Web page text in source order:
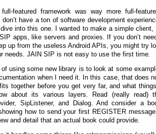
featured framework was way more full-
have a ton of software development
into this one. I wanted to make a simple
apps, like servers and proxies. If you don’t
up from the useless Android APIs, you might try
needs. JAIN SIP is not easy to use the first time.
using some new library is to look at some
when I need it. In this case, that does
together before you get very far, and what
about its various layers. Read (really read)
SipListener, and Dialog. And consider a
how to send your first REGISTER
and detail that an actual book could provide.